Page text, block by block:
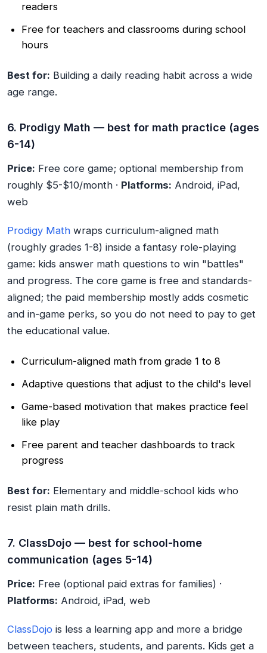
readers
Free for teachers and classrooms during school
hours
Best for: Building a daily reading habit across a wide
age range.
6. Prodigy Math — best for math practice (ages
6-14)
Price: Free core game; optional membership from
roughly $5-$10/month · Platforms: Android, iPad,
web
Prodigy Math wraps curriculum-aligned math
(roughly grades 1-8) inside a fantasy role-playing
game: kids answer math questions to win "battles"
and progress. The core game is free and standards-
aligned; the paid membership mostly adds cosmetic
and in-game perks, so you do not need to pay to get
the educational value.
Curriculum-aligned math from grade 1 to 8
Adaptive questions that adjust to the child's level
Game-based motivation that makes practice feel
like play
Free parent and teacher dashboards to track
progress
Best for: Elementary and middle-school kids who
resist plain math drills.
7. ClassDojo — best for school-home
communication (ages 5-14)
Price: Free (optional paid extras for families) ·
Platforms: Android, iPad, web
ClassDojo is less a learning app and more a bridge
between teachers, students, and parents. Kids get a